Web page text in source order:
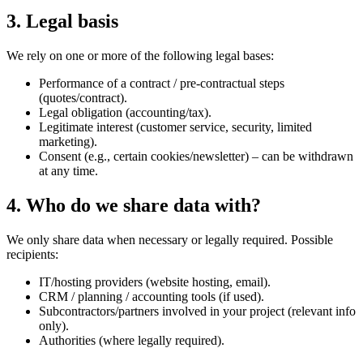
3. Legal basis
We rely on one or more of the following legal bases:
Performance of a contract / pre-contractual steps
(quotes/contract).
Legal obligation (accounting/tax).
Legitimate interest (customer service, security, limited
marketing).
Consent (e.g., certain cookies/newsletter) – can be withdrawn
at any time.
4. Who do we share data with?
We only share data when necessary or legally required. Possible
recipients:
IT/hosting providers (website hosting, email).
CRM / planning / accounting tools (if used).
Subcontractors/partners involved in your project (relevant info
only).
Authorities (where legally required).